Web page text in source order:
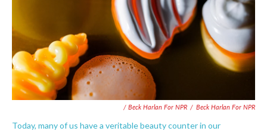
/ Beck Harlan For NPR / Beck Harlan For NPR
Today, many of us have a veritable beauty counter in our